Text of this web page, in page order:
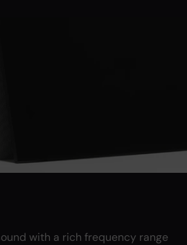
with a rich frequency range